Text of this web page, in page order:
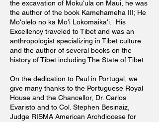
the excavation of Mokuʻula on Maui, he was
the author of the book Kamehameha III; He
Moʻolelo no ka Moʻi Lokomaikaʻi. His
Excellency traveled to Tibet and was an
anthropologist specializing in Tibet culture
and the author of several books on the
history of Tibet including The State of Tibet:
On the dedication to Paul in Portugal, we
give many thanks to the Portuguese Royal
House and the Chancellor, Dr. Carlos
Evaristo and to Col. Stephen Besinaiz,
Judge RISMA American Archdiocese for